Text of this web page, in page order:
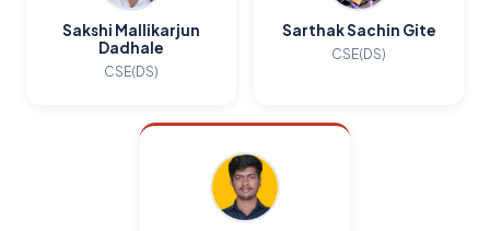
Sakshi Mallikarjun
Dadhale
CSE(DS)
Sarthak Sachin Gite
CSE(DS)